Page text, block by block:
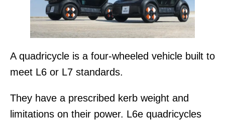
A quadricycle is a four-wheeled vehicle built to
meet L6 or L7 standards.
They have a prescribed kerb weight and
limitations on their power. L6e quadricycles